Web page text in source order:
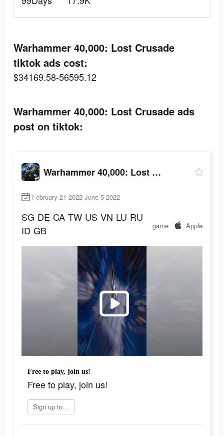
Warhammer 40,000: Lost Crusade
tiktok ads cost:
$34169.58-56595.12
Warhammer 40,000: Lost Crusade ads
post on tiktok:
Warhammer 40,000: Lost Crusade
February 21 2022-June 5 2022
SG DE CA TW US VN LU RU
ID GB game Apple
Free to play, join us!
Free to play, join us!
Sign up today